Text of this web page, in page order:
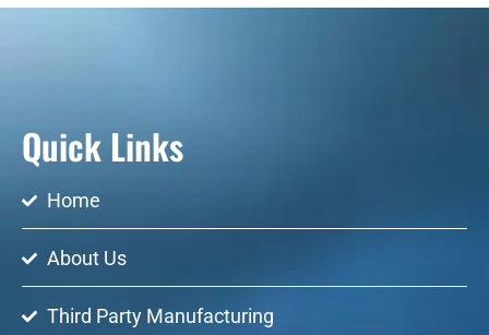
Quick Links
Home
About Us
Third Party Manufacturing